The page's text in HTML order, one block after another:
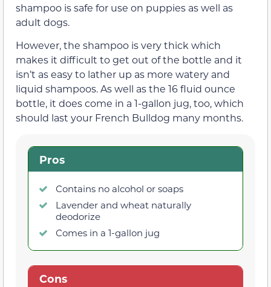
shampoo is safe for use on puppies as well as
adult dogs.
However, the shampoo is very thick which
makes it difficult to get out of the bottle and it
isn’t as easy to lather up as more watery and
liquid shampoos. As well as the 16 fluid ounce
bottle, it does come in a 1-gallon jug, too, which
should last your French Bulldog many months.
Pros
Contains no alcohol or soaps
Lavender and wheat naturally
deodorize
Comes in a 1-gallon jug
Cons